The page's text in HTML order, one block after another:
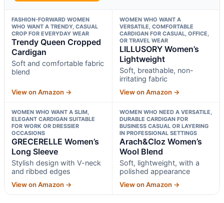
FASHION-FORWARD WOMEN
WHO WANT A TRENDY, CASUAL
CROP FOR EVERYDAY WEAR
Trendy Queen Cropped
Cardigan
Soft and comfortable fabric
blend
View on Amazon →
WOMEN WHO WANT A
VERSATILE, COMFORTABLE
CARDIGAN FOR CASUAL, OFFICE,
OR TRAVEL WEAR
LILLUSORY Women’s
Lightweight
Soft, breathable, non-
irritating fabric
View on Amazon →
WOMEN WHO WANT A SLIM,
ELEGANT CARDIGAN SUITABLE
FOR WORK OR DRESSIER
OCCASIONS
GRECERELLE Women’s
Long Sleeve
Stylish design with V-neck
and ribbed edges
View on Amazon →
WOMEN WHO NEED A VERSATILE,
DURABLE CARDIGAN FOR
BUSINESS CASUAL OR LAYERING
IN PROFESSIONAL SETTINGS
Arach&Cloz Women’s
Wool Blend
Soft, lightweight, with a
polished appearance
View on Amazon →